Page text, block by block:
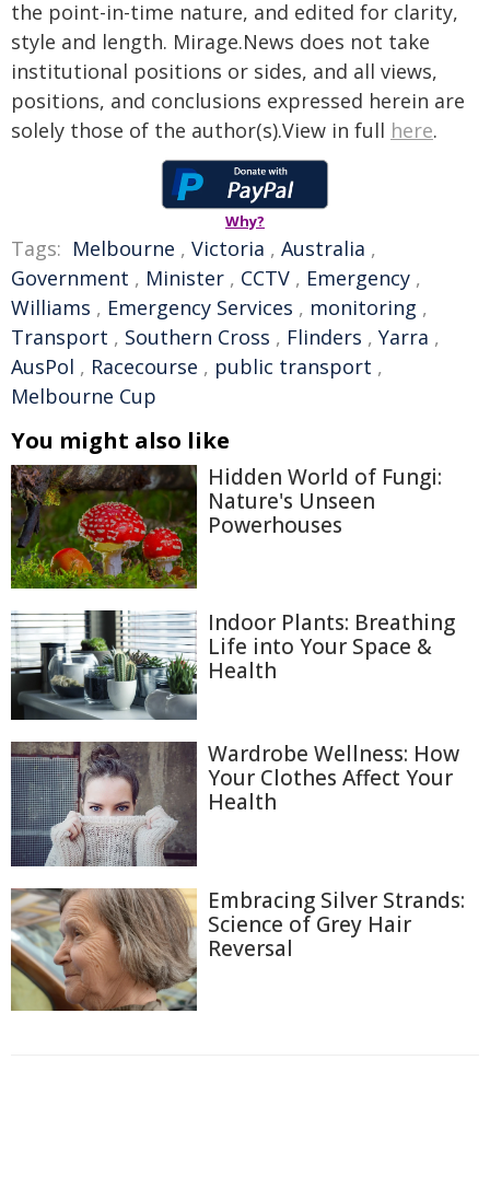
the point-in-time nature, and edited for clarity,
style and length. Mirage.News does not take
institutional positions or sides, and all views,
positions, and conclusions expressed herein are
solely those of the author(s).View in full here.
Why?
Tags: Melbourne , Victoria , Australia ,
Government , Minister , CCTV , Emergency ,
Williams , Emergency Services , monitoring ,
Transport , Southern Cross , Flinders , Yarra ,
AusPol , Racecourse , public transport ,
Melbourne Cup
You might also like
Hidden World of Fungi:
Nature's Unseen
Powerhouses
Indoor Plants: Breathing
Life into Your Space &
Health
Wardrobe Wellness: How
Your Clothes Affect Your
Health
Embracing Silver Strands:
Science of Grey Hair
Reversal